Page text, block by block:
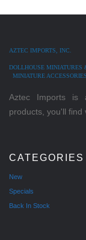
AZTEC IMPORTS, INC.
DOLLHOUSE MINIATURES
MINIATURE ACCESSORIES
Aztec Imports is
products, you'll find
CATEGORIES
New
Specials
Back In Stock